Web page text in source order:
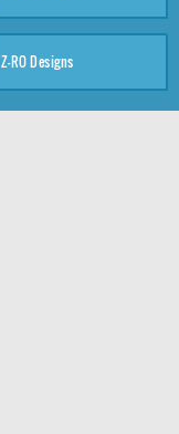
Z-RO Designs